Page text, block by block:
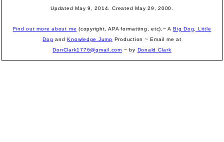
Updated May 9, 2014. Created May 29, 2000.
Find out more about me (copyright, APA formatting, etc).~ ABig Dog, Little
Dog andKnowledge Jump Production ~ Email me at
DonClark1776@gmail.com ~ by Donald Clark